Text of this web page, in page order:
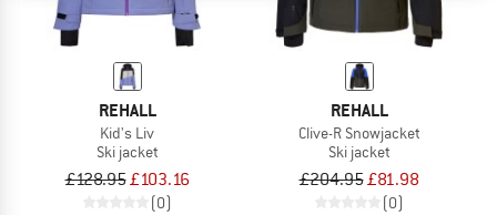
REHALL
Kid's Liv
Ski jacket
£128.95£103.16
(0)
REHALL
Clive-R Snowjacket
Ski jacket
£204.95£81.98
(0)